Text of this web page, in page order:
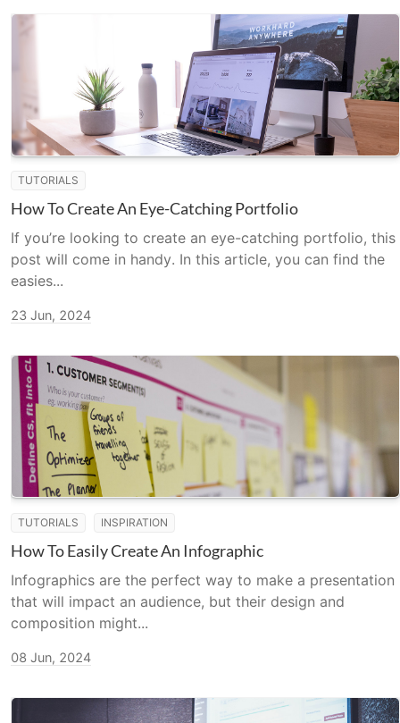
TUTORIALS
How To Create An Eye-Catching Portfolio
If you’re looking to create an eye-catching portfolio, this
post will come in handy. In this article, you can find the
easies...
23 Jun, 2024
TUTORIALS INSPIRATION
How To Easily Create An Infographic
Infographics are the perfect way to make a presentation
that will impact an audience, but their design and
composition might...
08 Jun, 2024